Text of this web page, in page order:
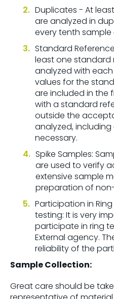
Duplicates - At
are analyzed in
every tenth sample
Standard
least one standard
analyzed with
values for the
are included in the
with a standard
outside the
analyzed,
necessary.
Spike Samples:
are used to verify
extensive sample
preparation of
Participation in
testing: It is very
participate in ring
External agency.
reliability of the
Sample Collection:
Great care should be